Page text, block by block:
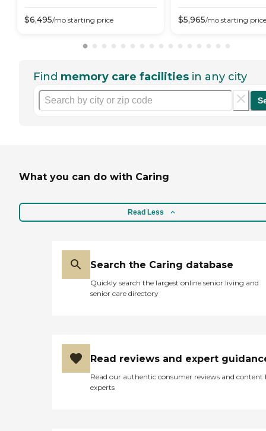
$6,495/mo starting price $5,965/mo starting price
Find memory care facilities in any city
What you can do with Caring
Read Less
Search the Caring database
Quickly search the largest online senior living and
senior care directory
Read reviews and expert
Read our authentic consumer reviews and content
experts